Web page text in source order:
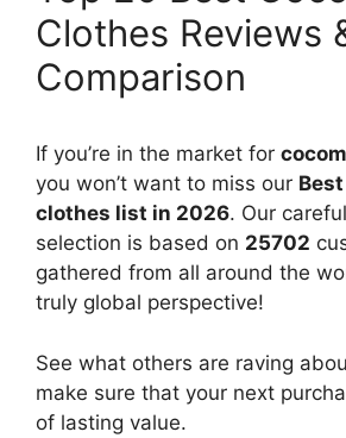
Clothes Reviews
Comparison
If you’re in the market for
you won’t want to miss our
clothes list in 2026. Our
selection is based on 25702
gathered from all around the
truly global perspective!
See what others are raving
make sure that your next
of lasting value.